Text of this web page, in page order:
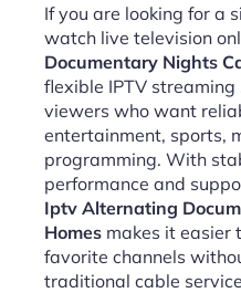
If you are looking for a
watch live television
Documentary Nights
flexible IPTV
viewers who want
entertainment, sports,
programming. With
performance and
Iptv Alternating
Homes makes it easier
favorite channels
traditional cable